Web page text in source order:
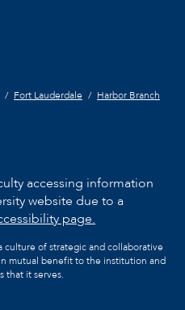
Fort Lauderdale
Harbor Branch
accessing information
website due to a
page.
culture of strategic and collaborative
mutual benefit to the institution and
that it serves.